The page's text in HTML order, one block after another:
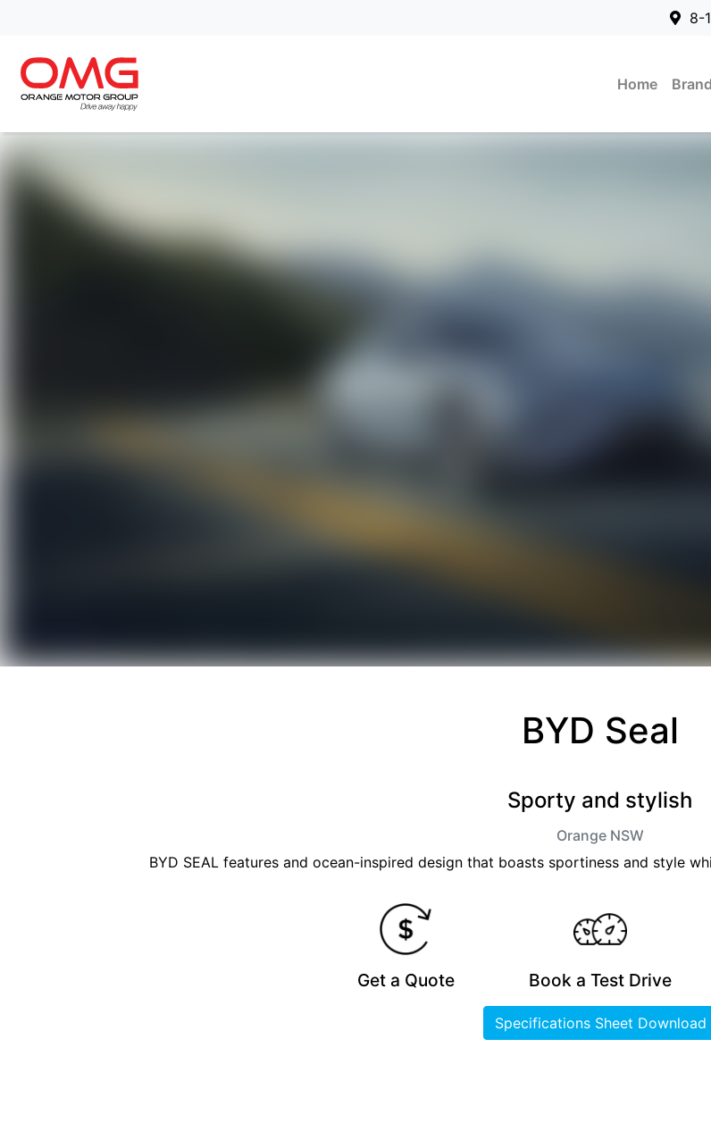
8-
Home
BYD Seal
Sporty and stylish
Orange NSW
BYD SEAL features and ocean-inspired design that boasts sportiness and style
Get a Quote Book a Test Drive
Specifications Sheet Download